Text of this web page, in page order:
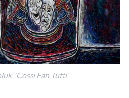
“Cossi Fan Tutti”